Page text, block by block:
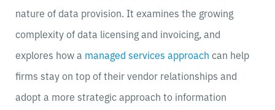
nature of data provision. It examines the growing
complexity of data licensing and invoicing, and
explores how a managed services approach can help
firms stay on top of their vendor relationships and
adopt a more strategic approach to information